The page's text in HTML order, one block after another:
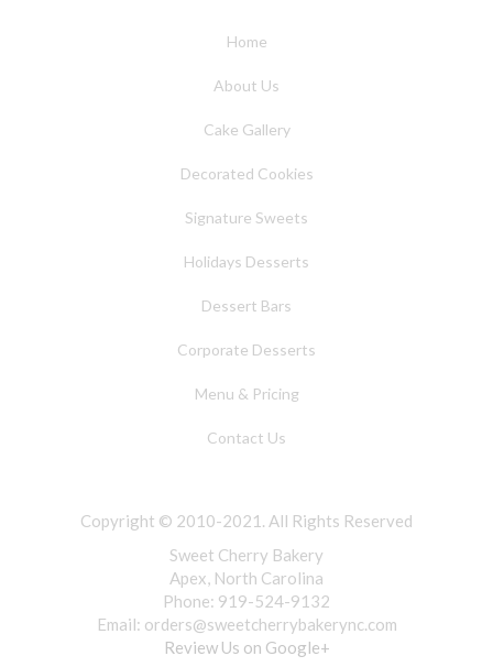
Home
About Us
Cake Gallery
Decorated Cookies
Signature Sweets
Holidays Desserts
Dessert Bars
Corporate Desserts
Menu & Pricing
Contact Us
Copyright © 2010-2021. All Rights Reserved
Sweet Cherry Bakery
Apex, North Carolina
Phone: 919-524-9132
Email: orders@sweetcherrybakerync.com
Review Us on Google+